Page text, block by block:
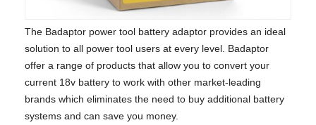
The Badaptor power tool battery adaptor provides an ideal
solution to all power tool users at every level. Badaptor
offer a range of products that allow you to convert your
current 18v battery to work with other market-leading
brands which eliminates the need to buy additional battery
systems and can save you money.